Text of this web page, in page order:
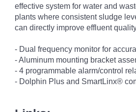
effective system for water and
plants where consistent sludge
can directly improve effluent
- Dual frequency monitor for
- Aluminum mounting bracket
- 4 programmable alarm/control
- Dolphin Plus and SmartLinx®